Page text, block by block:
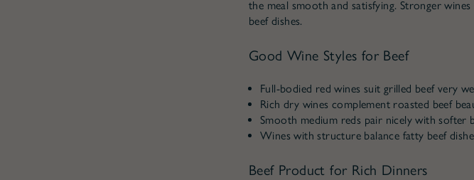
the meal smooth and satisfying. Stronger
beef dishes.
Good Wine Styles for Beef
Full-bodied red wines suit grilled beef very
Rich dry wines complement roasted beef
Smooth medium reds pair nicely with softer
Wines with structure balance fatty beef
Beef Product for Rich Dinners